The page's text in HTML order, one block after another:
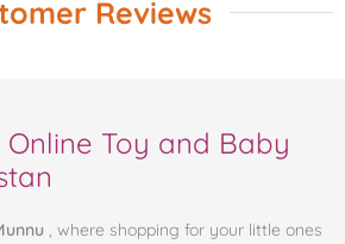
Reviews
Online Toy and Baby
, where shopping for your little ones